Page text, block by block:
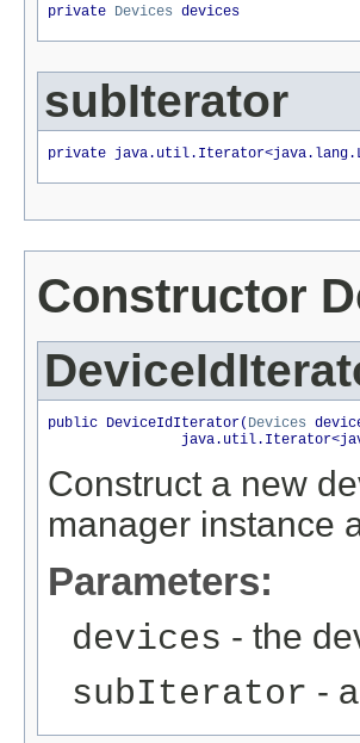
private Devices devices
subIterator
private
Constructor
public DeviceIdIterator( Devices
Construct a new
manager instance
Parameters:
devices - the
subIterator -